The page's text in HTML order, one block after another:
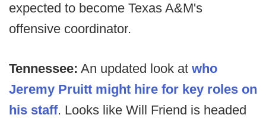
expected to become Texas A&M's
offensive coordinator.
Tennessee: An updated look at who
Jeremy Pruitt might hire for key roles on
his staff. Looks like Will Friend is headed